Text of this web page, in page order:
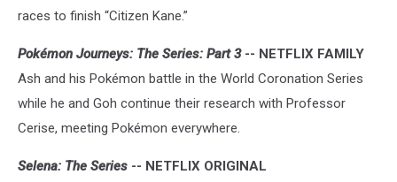
races to finish “Citizen Kane.”
Pokémon Journeys: The Series: Part 3-- NETFLIX FAMILY
Ash and his Pokémon battle in the World Coronation Series
while he and Goh continue their research with Professor
Cerise, meeting Pokémon everywhere.
Selena: The Series -- NETFLIX ORIGINAL